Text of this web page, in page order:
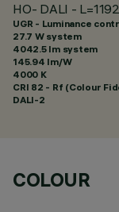
HO- DALI - L=1192
UGR - Luminance
27.7 W system
4042.5 lm system
145.94 lm/W
4000 K
CRI 82 - Rf (Colour
DALI-2
COLOUR